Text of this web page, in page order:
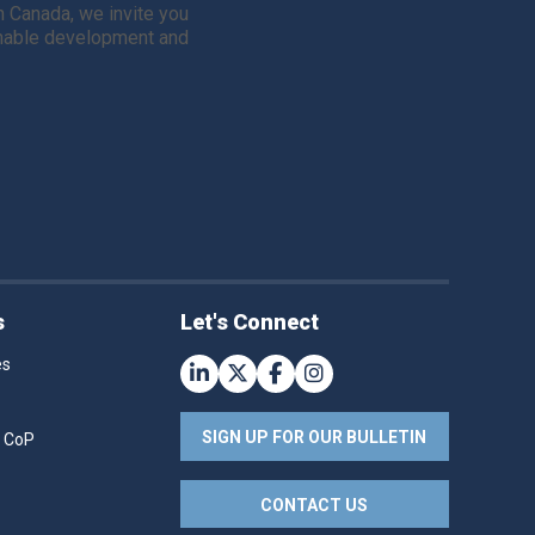
we invite you
development and
Let's Connect
SIGN UP FOR OUR BULLETIN
CONTACT US